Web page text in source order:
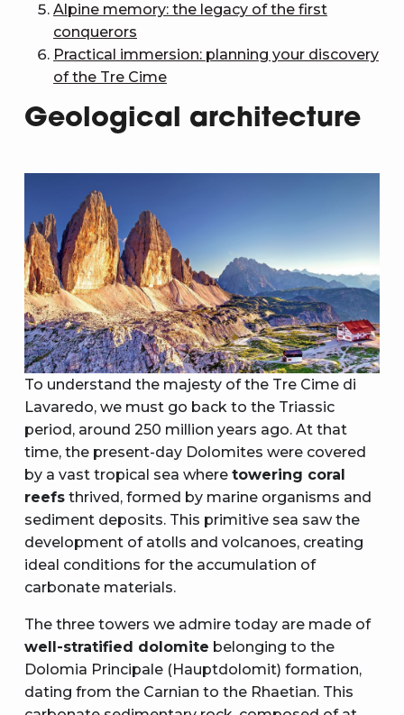
Alpine memory: the legacy of the first
conquerors
Practical immersion: planning your discovery
of the Tre Cime
Geological architecture
To understand the majesty of the Tre Cime di
Lavaredo, we must go back to the Triassic
period, around 250 million years ago. At that
time, the present-day Dolomites were covered
by a vast tropical sea where towering coral
reefs thrived, formed by marine organisms and
sediment deposits. This primitive sea saw the
development of atolls and volcanoes, creating
ideal conditions for the accumulation of
carbonate materials.
The three towers we admire today are made of
well-stratified dolomite belonging to the
Dolomia Principale (Hauptdolomit) formation,
dating from the Carnian to the Rhaetian. This